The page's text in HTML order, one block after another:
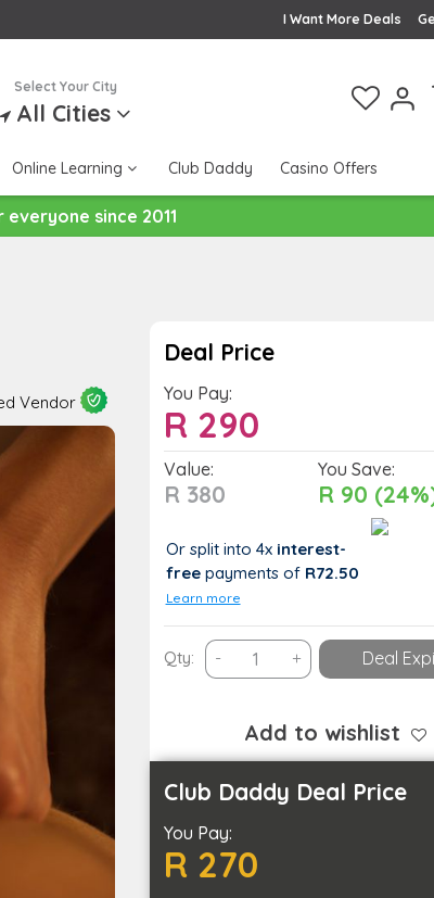
I Want More Deals
Select Your City
All Cities
Online Learning Club Daddy Casino Offers
since 2011
Vendor
Deal Price
You Pay:
R290
Value:
R 380
You Save:
R 90
Or split into 4x interest-
freepayments of R72.50
Learn more
Qty: - Relax
with
Thai
Oil
Massage
in
Cape
Town
+ Deal
Add to wishlist
Club Daddy Deal Price
You Pay:
R 270